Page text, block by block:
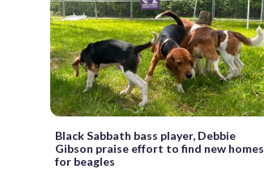
Black Sabbath bass player, Debbie
Gibson praise effort to find new homes
for beagles